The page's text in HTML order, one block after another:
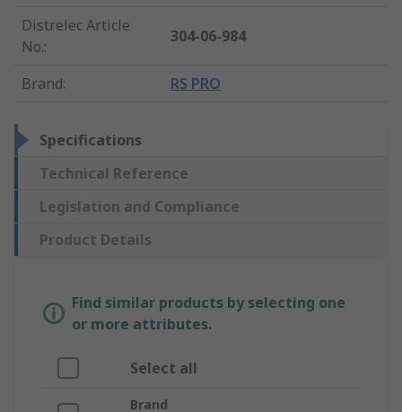
Distrelec Article
No.:
304-06-984
Brand: RS PRO
Specifications
Technical Reference
Legislation and Compliance
Product Details
Find similar products by selecting one
or more attributes.
Select all
Brand